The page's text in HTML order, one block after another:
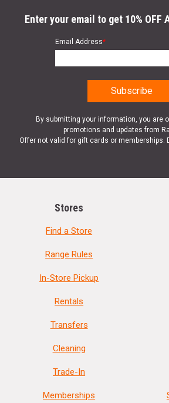
Enter your email to get 10% OFF
Email Address*
By submitting your information, you are
promotions and updates from
Offer not valid for gift cards or memberships.
Stores
Find a Store
Range Rules
In-Store Pickup
Rentals
Transfers
Cleaning
Trade-In
Memberships